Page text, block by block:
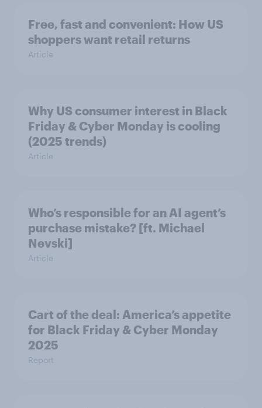
Free, fast and convenient: How US
shoppers want retail returns
Article
Why US consumer interest in Black
Friday & Cyber Monday is cooling
(2025 trends)
Article
Who’s responsible for an AI agent’s
purchase mistake? [ft. Michael
Nevski]
Article
Cart of the deal: America’s appetite
for Black Friday & Cyber Monday
2025
Report